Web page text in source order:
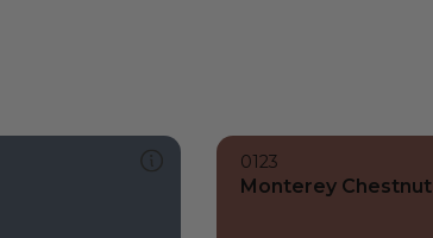
0123
Monterey Chestnut